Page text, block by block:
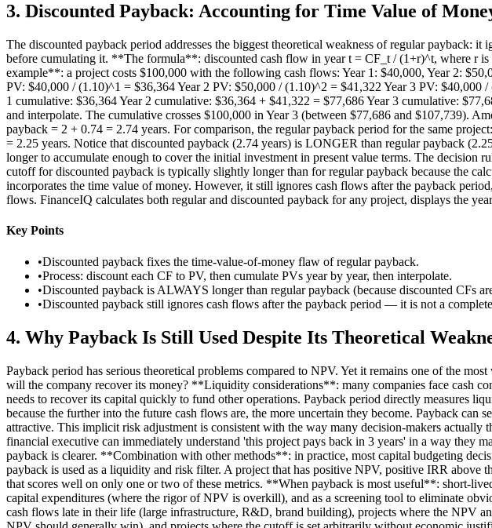
3. Discounted Payback: Accounting for Time Value of
The discounted payback period addresses the biggest theoretical weakness of regular
before cumulating it. **The formula**: discounted cash flow in year t = CF_t / (1+r)^t, where r
example**: a project costs $100,000 with the following cash flows: Year 1: $40,000, Year 2:
PV: $40,000 / (1.10)^1 = $36,364 Year 2 PV: $50,000 / (1.10)^2 = $41,322 Year 3 PV:
1 cumulative: $36,364 Year 2 cumulative: $36,364 + $41,322 = $77,686 Year 3 cumulative:
and interpolate. The cumulative crosses $100,000 in Year 3 (between $77,686 and $107,739).
payback = 2 + 0.74 = 2.74 years. For comparison, the regular payback period for the same
= 2.25 years. Notice that discounted payback (2.74 years) is LONGER than regular payback
longer to accumulate enough to cover the initial investment in present value terms. The decision
cutoff for discounted payback is typically slightly longer than for regular payback because the
incorporates the time value of money. However, it still ignores cash flows after the payback
flows. FinanceIQ calculates both regular and discounted payback for any project, displays the
Key Points
•Discounted payback fixes the time-value-of-money flaw of regular payback.
•Process: discount each CF to PV, then cumulate PVs year by year, then interpolate.
•Discounted payback is ALWAYS longer than regular payback (because discounted CFs
•Discounted payback still ignores cash flows after the payback period — it is not a
4. Why Payback Is Still Used Despite Its Theoretical
Payback period has serious theoretical problems compared to NPV. Yet it remains one of the
will the company recover its money? **Liquidity considerations**: many companies face cash
needs to recover its capital quickly to fund other operations. Payback period directly
because the further into the future cash flows are, the more uncertain they become. Payback
attractive. This implicit risk adjustment is consistent with the way many decision-makers
financial executive can immediately understand 'this project pays back in 3 years' in a way they
payback is clearer. **Combination with other methods**: in practice, most capital budgeting
payback is used as a liquidity and risk filter. A project that has positive NPV, positive IRR
that scores well on only one or two of these metrics. **When payback is most useful**: short-
capital expenditures (where the rigor of NPV is overkill), and as a screening tool to eliminate
cash flows late in their life (large infrastructure, R&D, brand building), projects where the NPV